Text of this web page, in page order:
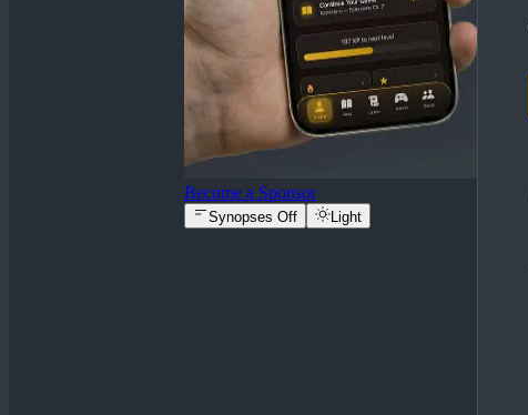
Become a Sponsor
Synopses Off Light